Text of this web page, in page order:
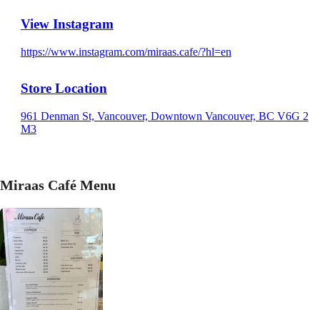
View Instagram
https://www.instagram.com/miraas.cafe/?hl=en
Store Location
961 Denman St, Vancouver, Downtown Vancouver, BC V6G 2
M3
Miraas Café Menu